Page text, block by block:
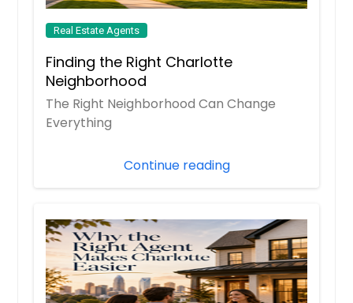
Real Estate Agents
Finding the Right Charlotte
Neighborhood
The Right Neighborhood Can Change
Everything
Continue reading